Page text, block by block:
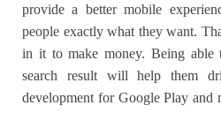
provide a better mobile
people exactly what they want.
in it to make money. Being able
search result will help them
development for Google Play and